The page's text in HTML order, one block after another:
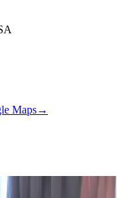
Maps→
Habedashery